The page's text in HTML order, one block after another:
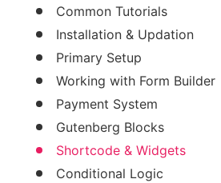
Common Tutorials
Installation & Updation
Primary Setup
Working with Form Builder
Payment System
Gutenberg Blocks
Shortcode & Widgets
Conditional Logic